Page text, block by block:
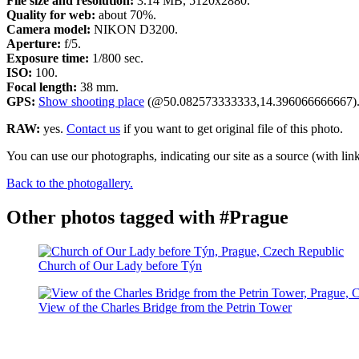
Quality for web: about 70%.
Camera model: NIKON D3200.
Aperture: f/5.
Exposure time: 1/800 sec.
ISO: 100.
Focal length: 38 mm.
GPS: Show shooting place (@50.082573333333,14.396066666667).
RAW: yes. Contact us if you want to get original file of this photo.
You can use our photographs, indicating our site as a source (with
Back to the photogallery.
Other photos tagged with #Prague
Church of Our Lady before Týn
View of the Charles Bridge from the Petrin Tower